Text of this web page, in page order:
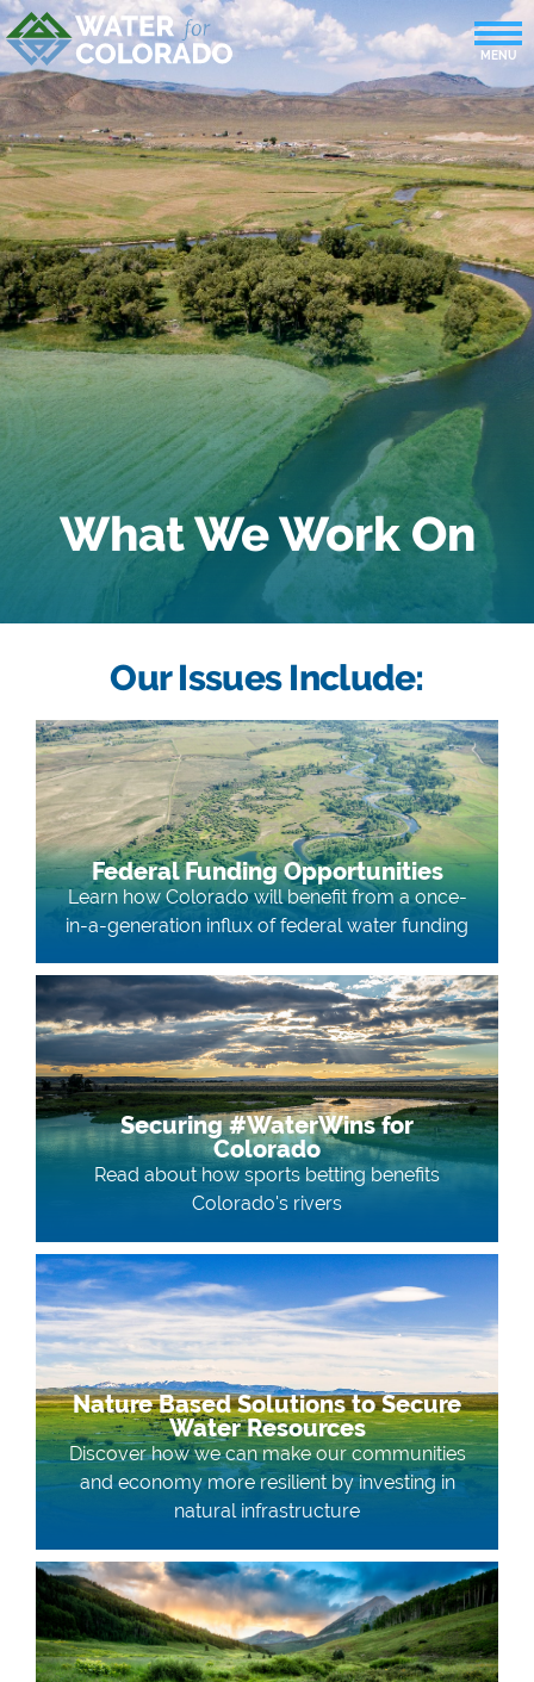
What We Work On
Our Issues Include:
Federal Funding Opportunities
Learn how Colorado will benefit from a once-
in-a-generation influx of federal water funding
Securing #WaterWins for
Colorado
Read about how sports betting benefits
Colorado's rivers
Nature Based Solutions to Secure
Water Resources
Discover how we can make our communities
and economy more resilient by investing in
natural infrastructure